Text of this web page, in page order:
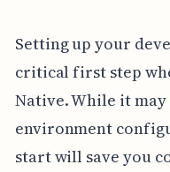
Setting up your
critical first step
Native. While it
environment
start will save you